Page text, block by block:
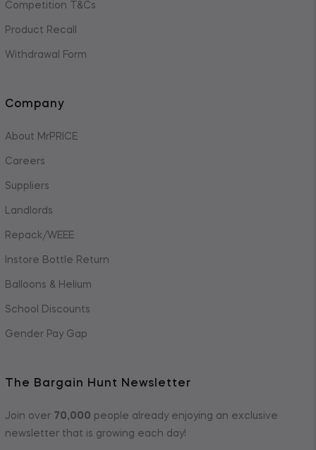
Competition T&Cs
Product Recall
Withdrawal Form
Company
About MrPRICE
Careers
Suppliers
Landlords
Repack/WEEE
Instore Bottle Return
Balloons & Helium
School Discounts
Gender Pay Gap
The Bargain Hunt Newsletter
Join over 70,000 people already enjoying an exclusive
newsletter that is growing each day!